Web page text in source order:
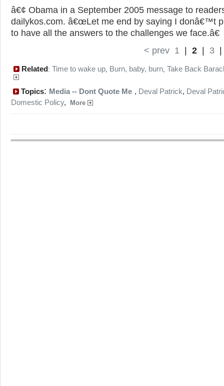
â€¢ Obama in a September 2005 message to
dailykos.com. â€œLet me end by saying I donâ€™t
to have all the answers to the challenges we face.â€
< prev 1 2 3
Related: Time to wake up, Burn, baby, burn, Take Back
Topics: Media -- Dont Quote Me , Deval Patrick, Deval
Domestic Policy, More